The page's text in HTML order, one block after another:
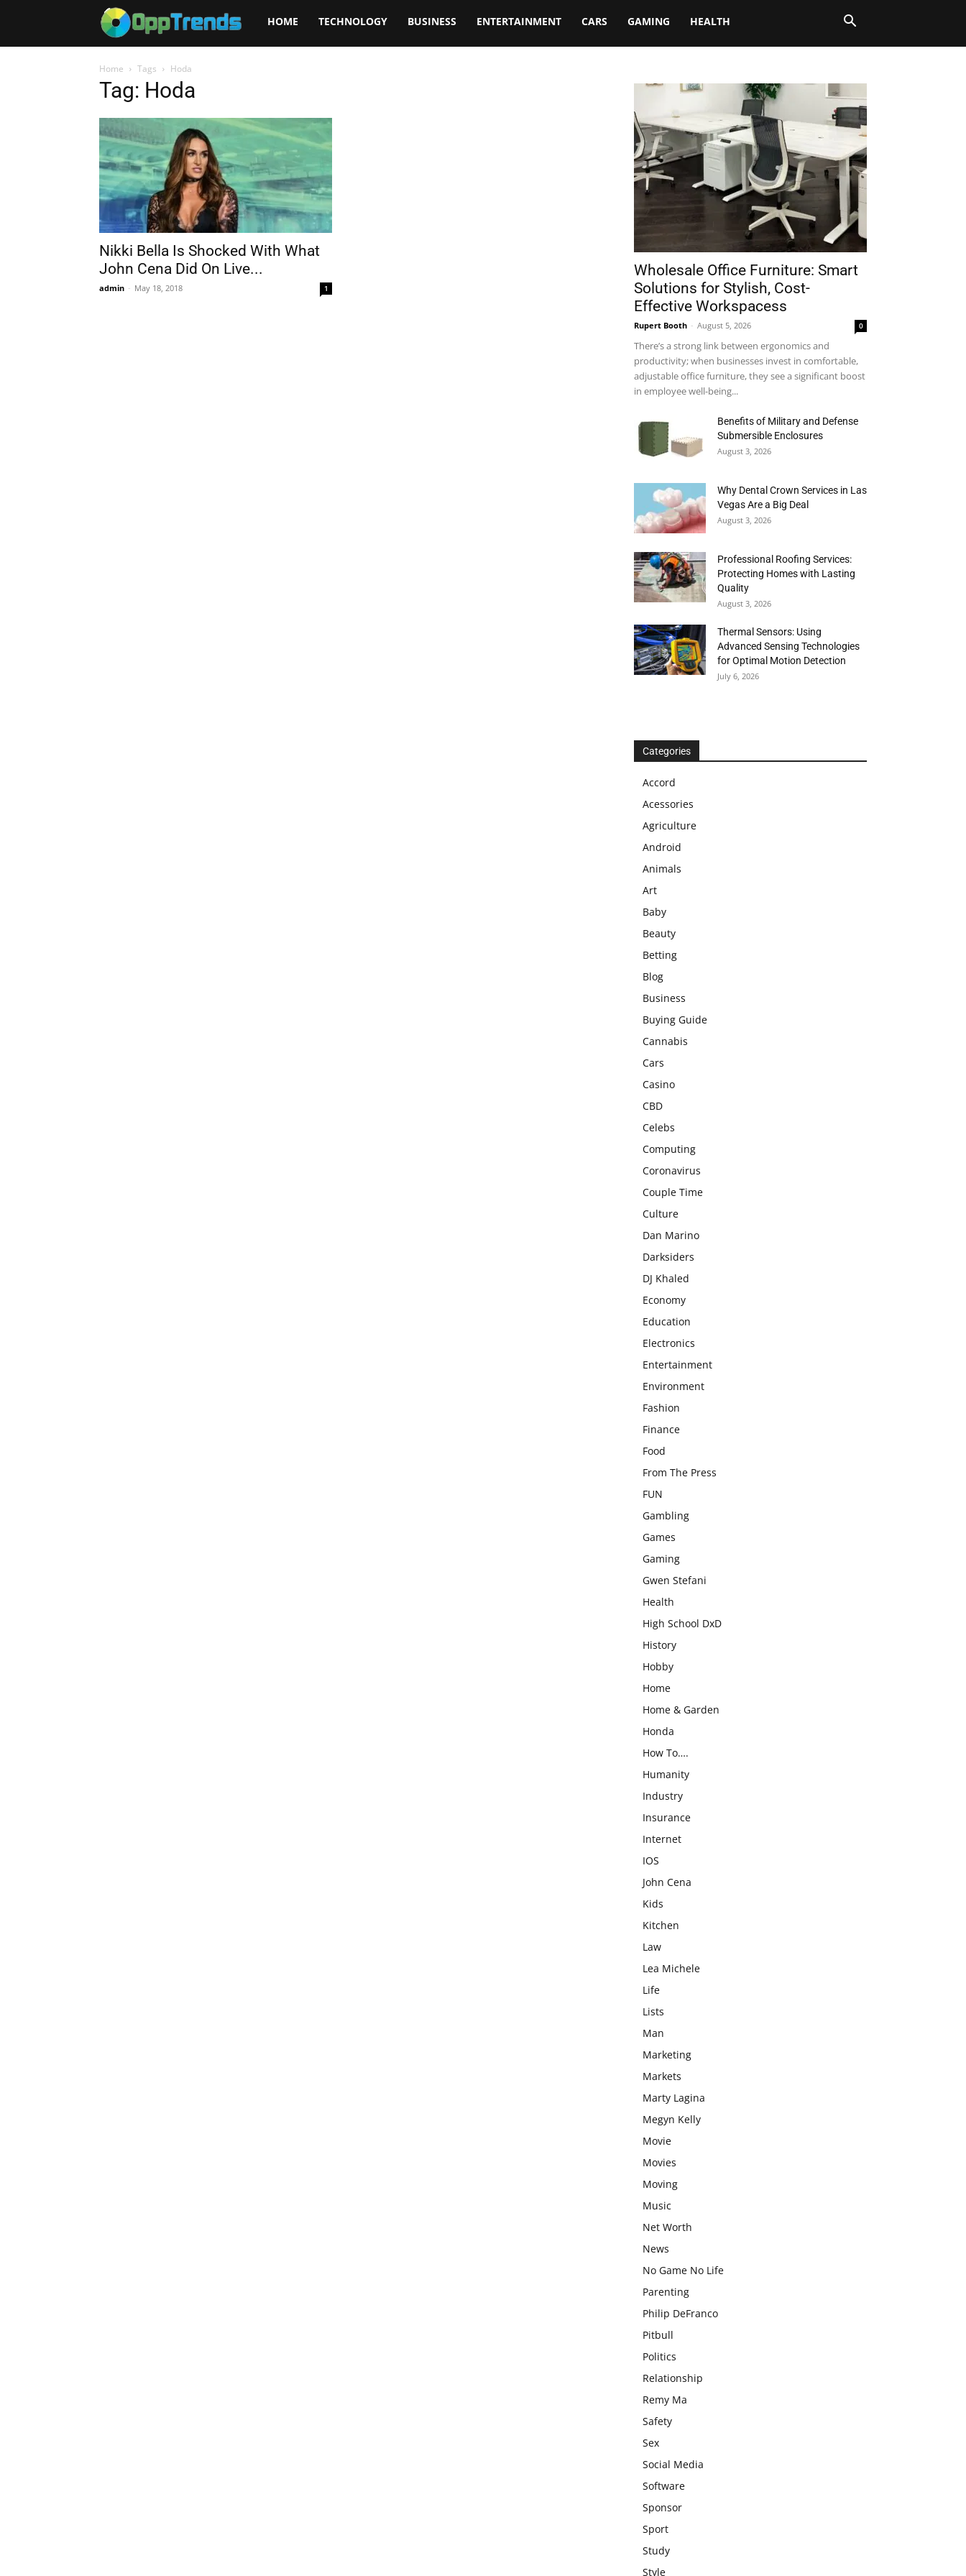
Opptrends
HOME TECHNOLOGY BUSINESS ENTERTAINMENT CARS GAMING HEALTH
Home Tags Hoda
Tag: Hoda
Nikki Bella Is Shocked With What
John Cena Did On Live...
admin - May 18, 2018 1
Wholesale Office Furniture: Smart
Solutions for Stylish, Cost-
Effective Workspacess
Rupert Booth - August 5, 2026 0
There’s a strong link between ergonomics and
productivity; when businesses invest in comfortable,
adjustable office furniture, they see a significant boost
in employee well-being...
Benefits of Military and Defense
Submersible Enclosures
August 3, 2026
Why Dental Crown Services in Las
Vegas Are a Big Deal
August 3, 2026
Professional Roofing Services:
Protecting Homes with Lasting
Quality
August 3, 2026
Thermal Sensors: Using
Advanced Sensing Technologies
for Optimal Motion Detection
July 6, 2026
Categories
Accord
Acessories
Agriculture
Android
Animals
Art
Baby
Beauty
Betting
Blog
Business
Buying Guide
Cannabis
Cars
Casino
CBD
Celebs
Computing
Coronavirus
Couple Time
Culture
Dan Marino
Darksiders
DJ Khaled
Economy
Education
Electronics
Entertainment
Environment
Fashion
Finance
Food
From The Press
FUN
Gambling
Games
Gaming
Gwen Stefani
Health
High School DxD
History
Hobby
Home
Home & Garden
Honda
How To….
Humanity
Industry
Insurance
Internet
IOS
John Cena
Kids
Kitchen
Law
Lea Michele
Life
Lists
Man
Marketing
Markets
Marty Lagina
Megyn Kelly
Movie
Movies
Moving
Music
Net Worth
News
No Game No Life
Parenting
Philip DeFranco
Pitbull
Politics
Relationship
Remy Ma
Safety
Sex
Social Media
Software
Sponsor
Sport
Study
Style